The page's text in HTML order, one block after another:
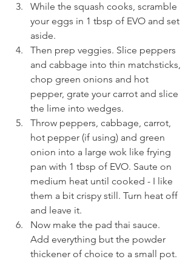
While the squash cooks, scramble
your eggs in 1 tbsp of EVO and set
aside.
Then prep veggies. Slice peppers
and cabbage into thin matchsticks,
chop green onions and hot
pepper, grate your carrot and slice
the lime into wedges.
Throw peppers, cabbage, carrot,
hot pepper (if using) and green
onion into a large wok like frying
pan with 1 tbsp of EVO. Saute on
medium heat until cooked - I like
them a bit crispy still. Turn heat off
and leave it.
Now make the pad thai sauce.
Add everything but the powder
thickener of choice to a small pot.